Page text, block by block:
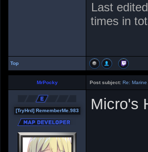
Last
times in
Top
MrPocky Post subject: Re:
[TryHrd] RememberMe.983 Micro's